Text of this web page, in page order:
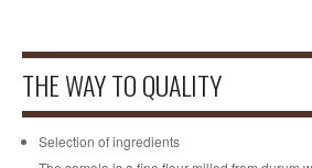
THE WAY TO QUALITY
Selection of ingredients